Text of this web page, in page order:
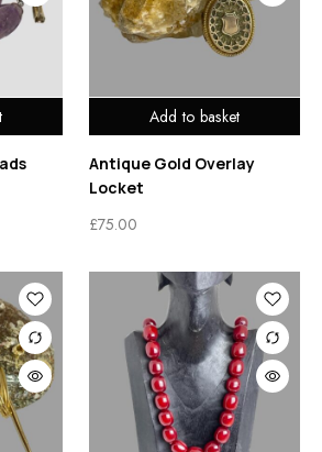
Add to basket
Antique Gold Overlay
Locket
£75.00